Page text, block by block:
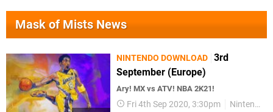
Mask of Mists News
NINTENDO DOWNLOAD 3rd
September (Europe)
Ary! MX vs ATV! NBA 2K21!
Fri 4th Sep 2020, 3:30pm Nintendo Download